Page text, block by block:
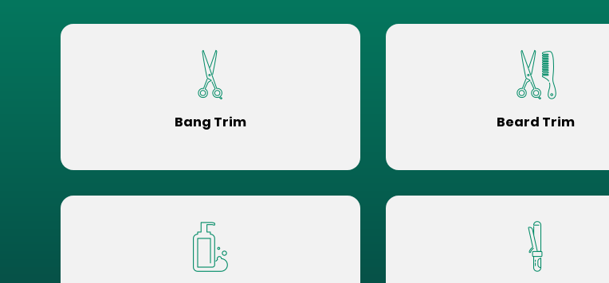
Bang Trim Beard Trim